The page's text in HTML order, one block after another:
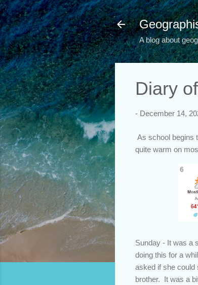
A blog about
Diary
- December 14,
As school begins
quite warm on
Sunday - It was a
doing this for a
asked if she could
brother. It was a